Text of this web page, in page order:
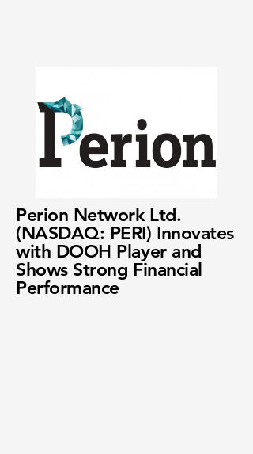
Perion Network Ltd.
(NASDAQ: PERI) Innovates
with DOOH Player and
Shows Strong Financial
Performance